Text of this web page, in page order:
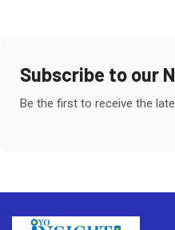
Subscribe to our
Be the first to receive the